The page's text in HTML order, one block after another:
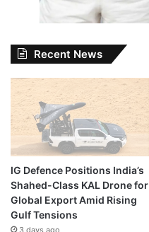
Recent News
IG Defence Positions India’s
Shahed-Class KAL Drone for
Global Export Amid Rising
Gulf Tensions
3 days ago